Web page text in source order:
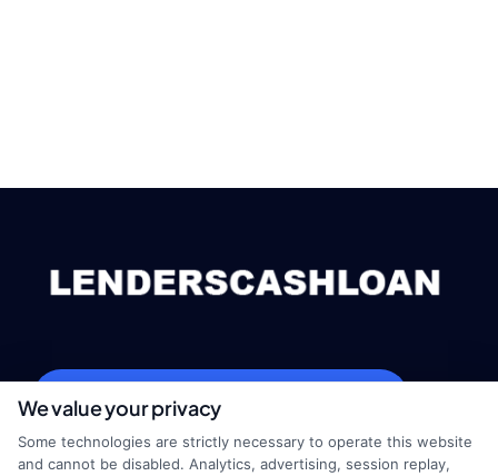
webteam@astoriacompany.com
We value your privacy
Some technologies are strictly necessary to operate this website
and cannot be disabled. Analytics, advertising, session replay,